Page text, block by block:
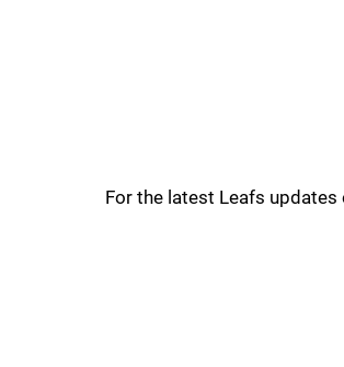
For the latest Leafs updates